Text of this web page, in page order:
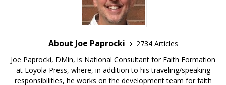
About Joe Paprocki
2734 Articles
Joe Paprocki, DMin, is National Consultant for Faith Formation
at Loyola Press, where, in addition to his traveling/speaking
responsibilities, he works on the development team for faith